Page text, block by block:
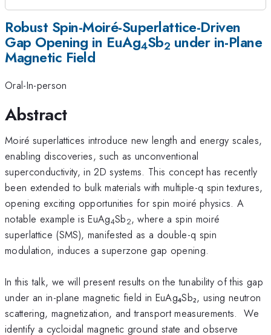
Robust Spin-Moiré-Superlattice-Driven
Gap Opening in EuAg4Sb2 under in-Plane
Magnetic Field
Oral-In-person
Abstract
Moiré superlattices introduce new length and energy scales,
enabling discoveries, such as unconventional
superconductivity, in 2D systems. This concept has recently
been extended to bulk materials with multiple-q spin textures,
opening exciting opportunities for spin moiré physics. A
notable example is EuAg4Sb2, where a spin moiré
superlattice (SMS), manifested as a double-q spin
modulation, induces a superzone gap opening.
In this talk, we will present results on the tunability of this gap
under an in-plane magnetic field in EuAg₄Sb₂, using neutron
scattering, magnetization, and transport measurements. We
identify a cycloidal magnetic ground state and observe